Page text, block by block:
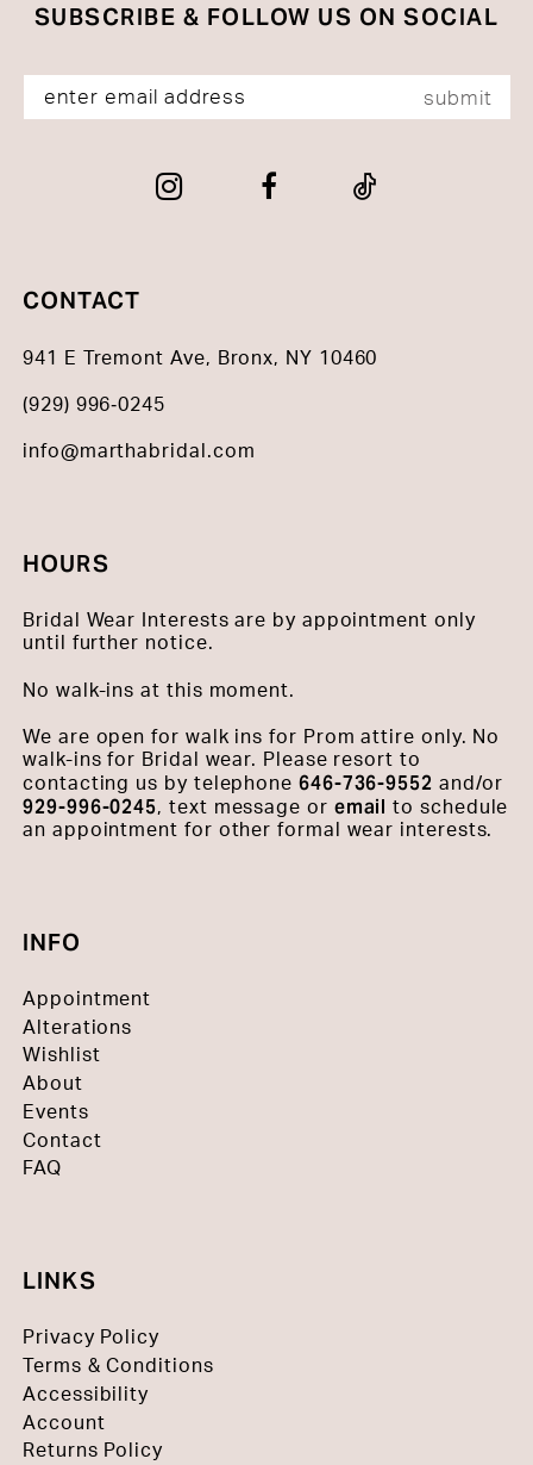
SUBSCRIBE & FOLLOW US ON SOCIAL
submit
CONTACT
941 E Tremont Ave, Bronx, NY 10460
(929) 996‑0245
info@marthabridal.com
HOURS
Bridal Wear Interests are by appointment only
until further notice.
No walk-ins at this moment.
We are open for walk ins for Prom attire only. No
walk-ins for Bridal wear. Please resort to
contacting us by telephone 646-736-9552 and/or
929-996-0245, text message or emailto schedule
an appointment for other formal wear interests.
INFO
Appointment
Alterations
Wishlist
About
Events
Contact
FAQ
LINKS
Privacy Policy
Terms & Conditions
Accessibility
Account
Returns Policy